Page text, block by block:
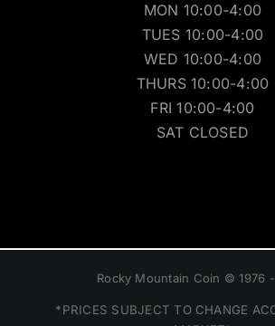
MON 10:00-4:00
TUES 10:00-4:00
WED 10:00-4:00
THURS 10:00-4:00
FRI 10:00-4:00
SAT CLOSED
Rocky Mountain Coin © 1976
*PRICES SUBJECT TO CHANGE